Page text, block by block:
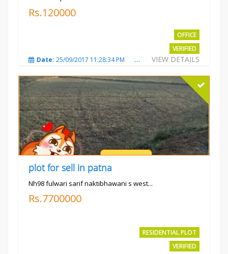
Rs.120000
OFFICE
VERIFIED
VIEW DETAILS
Date: 25/09/2017 11:28:34 PM Total Views:3582
plot for sell in patna
Nh98 fulwari sarif naktibhawani s west...
Rs.7700000
RESIDENTIAL PLOT
VERIFIED